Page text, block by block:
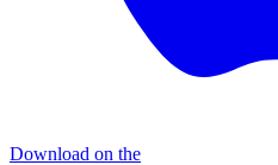
Download on the